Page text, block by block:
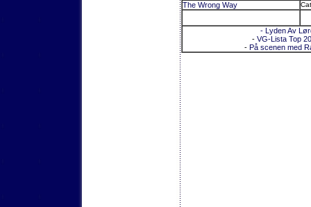
The Wrong Way
- Lyden Av
- VG-Lista Top 20
- På scenen med